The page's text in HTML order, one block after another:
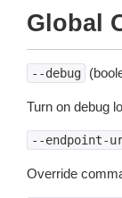
Global
--debug
Turn on debug
--endpoint-
Override